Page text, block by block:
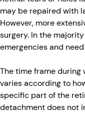
may be repaired with
However, more
surgery. In the
emergencies and
The time frame
varies according to
specific part of the
detachment does not